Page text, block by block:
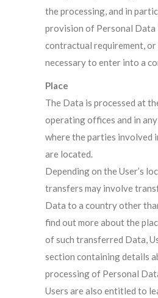
the processing, and in
provision of Personal
contractual requirement, or
necessary to enter into a
Place
The Data is processed at
operating offices and in
where the parties involved
are located.
Depending on the User’s
transfers may involve
Data to a country other
find out more about the
of such transferred Data,
section containing details
processing of Personal
Users are also entitled to